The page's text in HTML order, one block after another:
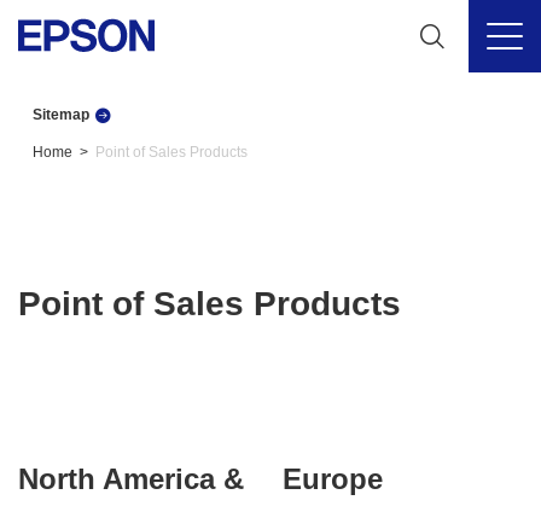
Sitemap
Home Point of Sales Products
Point of Sales Products
North America &
Europe